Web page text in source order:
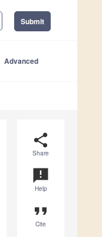
Submit
Advanced
share
Share
announcement
Help
format_quote
Cite